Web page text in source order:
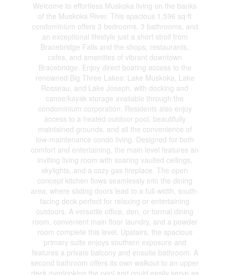
Welcome to effortless Muskoka living on the banks
of the Muskoka River. This spacious 1,596 sq ft
condominium offers 3 bedrooms, 3 bathrooms, and
an exceptional lifestyle just a short stroll from
Bracebridge Falls and the shops, restaurants,
cafes, and amenities of vibrant downtown
Bracebridge. Enjoy direct boating access to the
renowned Big Three Lakes: Lake Muskoka, Lake
Rosseau, and Lake Joseph, with docking and
canoe/kayak storage available through the
condominium corporation. Residents also enjoy
access to a heated outdoor pool, beautifully
maintained grounds, and all the convenience of
low-maintenance condo living. Designed for both
comfort and entertaining, the main level features an
inviting living room with soaring vaulted ceilings,
skylights, and a cozy gas fireplace. The open
concept kitchen flows seamlessly into the dining
area, where sliding doors lead to a full-width, south-
facing deck perfect for relaxing or entertaining
outdoors. A versatile office, den, or formal dining
room, convenient main floor laundry, and a powder
room complete this level. Upstairs, the spacious
primary suite enjoys southern exposure and
features a private balcony and ensuite bathroom. A
second bathroom offers its own walkout to an upper
deck overlooking the pool and could easily serve as